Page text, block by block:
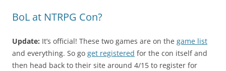
BoL at NTRPG Con?
Update: It’s official! These two games are on the game list
and everything. So go get registered for the con itself and
then head back to their site around 4/15 to register for